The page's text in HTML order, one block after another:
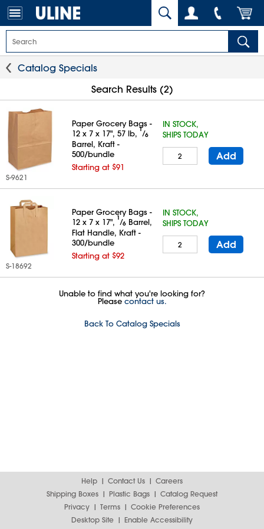
Catalog Specials
Search Results (2)
S-9621
Paper Grocery Bags -
12 x 7 x 17", 57 lb,1⁄6
Barrel, Kraft -
500/bundle
Starting at $91
IN STOCK,
SHIPS TODAY
Add
S-18692
Paper Grocery Bags -
12 x 7 x 17", 1⁄6 Barrel,
Flat Handle, Kraft -
300/bundle
Starting at $92
IN STOCK,
SHIPS TODAY
Add
Unable to find what you're looking for?
Please contact us.
Back To Catalog Specials
Help Contact Us
Careers
Shipping Boxes
Plastic Bags
Catalog Request
Privacy
Terms
Cookie Preferences
Desktop Site
Enable Accessibility